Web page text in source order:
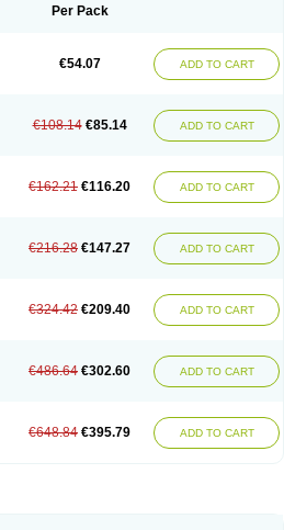
Delestrogen
Emmenovis Enadiol Encore
Esjin Esprasone
Essventia
Estrana Estranova e
Estrapatch
Estrimax Estring
Estro-pause
Fematrix Femiderm tts Femidot
Femtrace Femtran Femvulen
Filena
Klimodien Kliofem
Kliogest
Lutes Menest
Menformon-k
Nomestrol Noviana
Novofem
Oesclim Oestraclin Oestradiol
Oestring
Primogyn Primogyna
Progro
Prosu Provames Qlaira
Renodiol
Trial Triaval Tridestra
Yectames Zerella Zumenon
Per Pack
€54.07 ADD TO CART
€108.14 €85.14 ADD TO CART
€162.21 €116.20 ADD TO CART
€216.28 €147.27 ADD TO CART
€324.42 €209.40 ADD TO CART
€486.64 €302.60 ADD TO CART
€648.84 €395.79 ADD TO CART